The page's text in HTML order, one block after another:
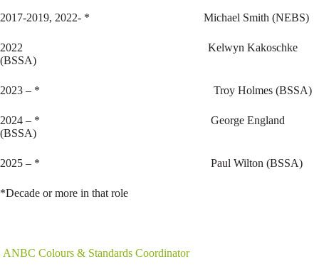
2017-2019, 2022- * Michael Smith (NEBS)
2022 Kelwyn Kakoschke
(BSSA)
2023 – * Troy Holmes (BSSA)
2024 – * George England
(BSSA)
2025 – * Paul Wilton (BSSA)
*Decade or more in that role
ANBC Colours & Standards Coordinator